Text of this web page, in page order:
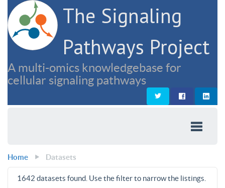
The Signaling
Pathways Project
A multi-omics knowledgebase for
cellular signaling pathways
Home Datasets
1642 datasets found. Use the filter to narrow the listings.